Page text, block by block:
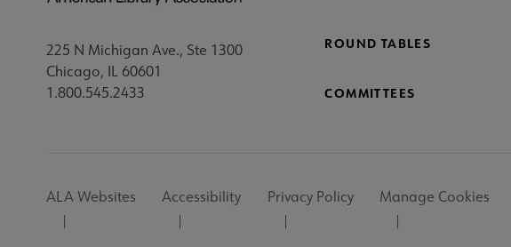
225 N Michigan Ave., Ste 1300
Chicago, IL 60601
1.800.545.2433
ROUND TABLES
COMMITTEES
Utility
ALA Websites Accessibility Privacy Policy Manage Cookies